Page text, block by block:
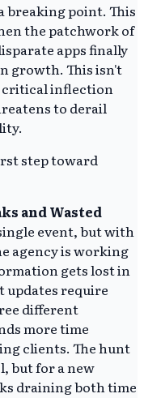
breaking point. This
the patchwork of
apps finally
growth. This isn't
critical inflection
to derail
step toward
and Wasted
event, but with
agency is working
gets lost in
updates require
different
more time
clients. The hunt
but for a new
draining both time